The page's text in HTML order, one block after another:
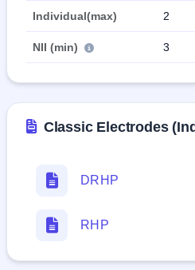
Individual(max) 2
NII (min) 3
Classic Electrodes
DRHP
RHP